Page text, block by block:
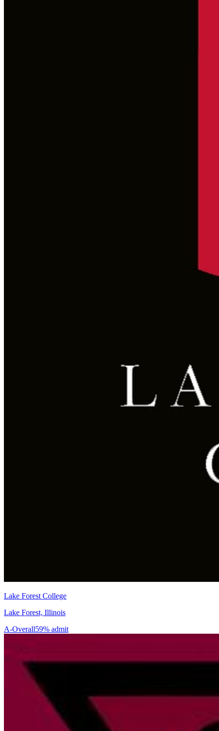
Lake Forest College
Lake Forest, Illinois
A-Overall59% admit